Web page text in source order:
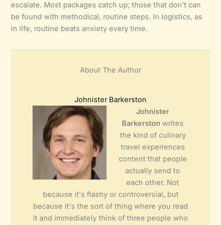
escalate. Most packages catch up; those that don’t can
be found with methodical, routine steps. In logistics, as
in life, routine beats anxiety every time.
About The Author
Johnister Barkerston
Johnister
Barkerston writes
the kind of culinary
travel experiences
content that people
actually send to
each other. Not
because it's flashy or controversial, but
because it's the sort of thing where you read
it and immediately think of three people who